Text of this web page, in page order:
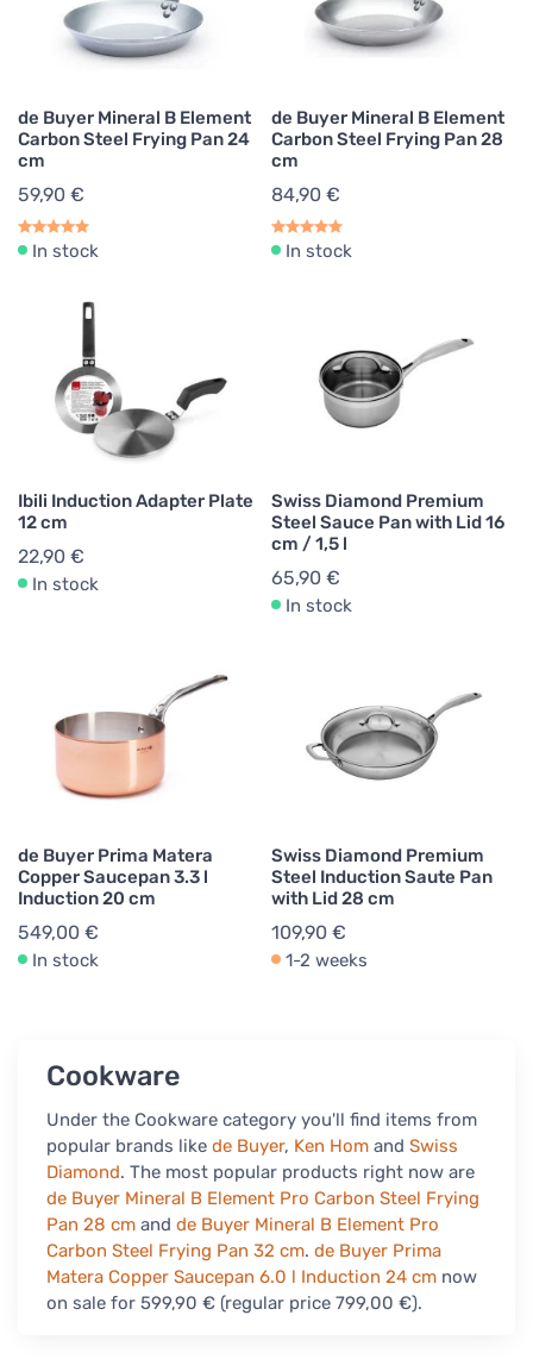
de Buyer Mineral B Element
Carbon Steel Frying Pan 24
cm
59,90 €
In stock
de Buyer Mineral B Element
Carbon Steel Frying Pan 28
cm
84,90 €
In stock
Ibili Induction Adapter Plate
12 cm
22,90 €
In stock
Swiss Diamond Premium
Steel Sauce Pan with Lid 16
cm / 1,5 l
65,90 €
In stock
de Buyer Prima Matera
Copper Saucepan 3.3 l
Induction 20 cm
549,00 €
In stock
Swiss Diamond Premium
Steel Induction Saute Pan
with Lid 28 cm
109,90 €
1-2 weeks
Cookware
Under the Cookware category you'll find items from
popular brands like de Buyer, Ken Hom and Swiss
Diamond. The most popular products right now are
de Buyer Mineral B Element Pro Carbon Steel Frying
Pan 28 cm and de Buyer Mineral B Element Pro
Carbon Steel Frying Pan 32 cm. de Buyer Prima
Matera Copper Saucepan 6.0 l Induction 24 cm now
on sale for 599,90 € (regular price 799,00 €).